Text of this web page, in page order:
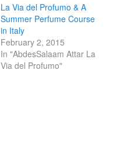
La Via del Profumo & A
Summer Perfume Course
in Italy
February 2, 2015
In "AbdesSalaam Attar La
Via del Profumo"